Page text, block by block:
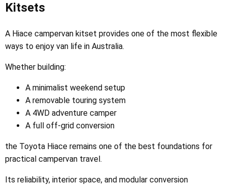
Kitsets
A Hiace campervan kitset provides one of the most flexible
ways to enjoy van life in Australia.
Whether building:
A minimalist weekend setup
A removable touring system
A 4WD adventure camper
A full off-grid conversion
the Toyota Hiace remains one of the best foundations for
practical campervan travel.
Its reliability, interior space, and modular conversion